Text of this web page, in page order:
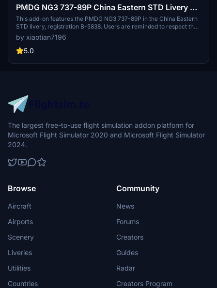
PMDG NG3 737-89P China Eastern STD Livery B-
5838
This add-on features the PMDG NG3 737-89P in the China Eastern
STD livery, registration B-5838. Users are reminded to respect the
copyright by not modifying or redistributing the paint job without
permission. Acknowledgments are given to contributors who
assisted in the creation of this livery.
by xiaotian7196
5.0
The largest free-to-use flight simulation addon platform for
Microsoft Flight Simulator 2020 and Microsoft Flight Simulator
2024.
Browse
Aircraft
Airports
Scenery
Liveries
Utilities
Countries
Community
News
Forums
Creators
Guides
Radar
Creators Program